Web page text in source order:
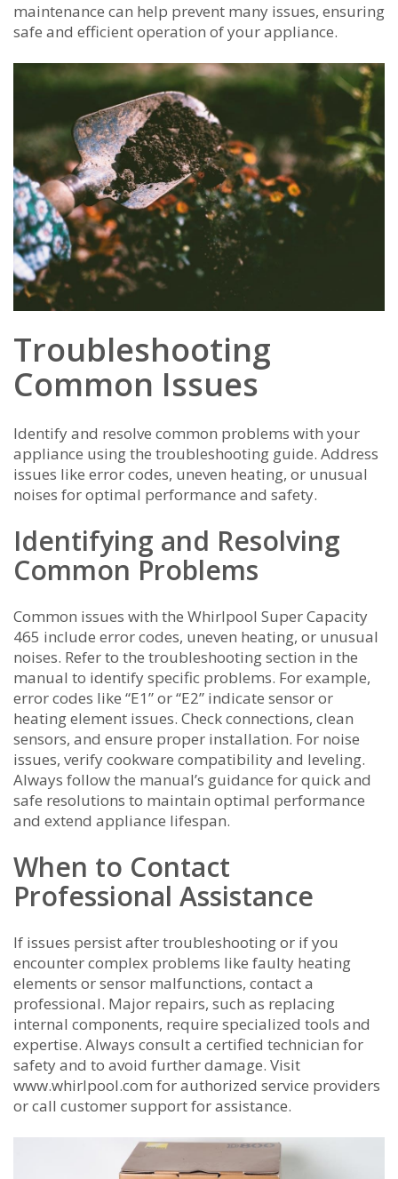
maintenance can help prevent many issues, ensuring
safe and efficient operation of your appliance.
Troubleshooting
Common Issues
Identify and resolve common problems with your
appliance using the troubleshooting guide. Address
issues like error codes, uneven heating, or unusual
noises for optimal performance and safety.
Identifying and Resolving
Common Problems
Common issues with the Whirlpool Super Capacity
465 include error codes, uneven heating, or unusual
noises. Refer to the troubleshooting section in the
manual to identify specific problems. For example,
error codes like “E1” or “E2” indicate sensor or
heating element issues. Check connections, clean
sensors, and ensure proper installation. For noise
issues, verify cookware compatibility and leveling.
Always follow the manual’s guidance for quick and
safe resolutions to maintain optimal performance
and extend appliance lifespan.
When to Contact
Professional Assistance
If issues persist after troubleshooting or if you
encounter complex problems like faulty heating
elements or sensor malfunctions, contact a
professional. Major repairs, such as replacing
internal components, require specialized tools and
expertise. Always consult a certified technician for
safety and to avoid further damage. Visit
www.whirlpool.com for authorized service providers
or call customer support for assistance.